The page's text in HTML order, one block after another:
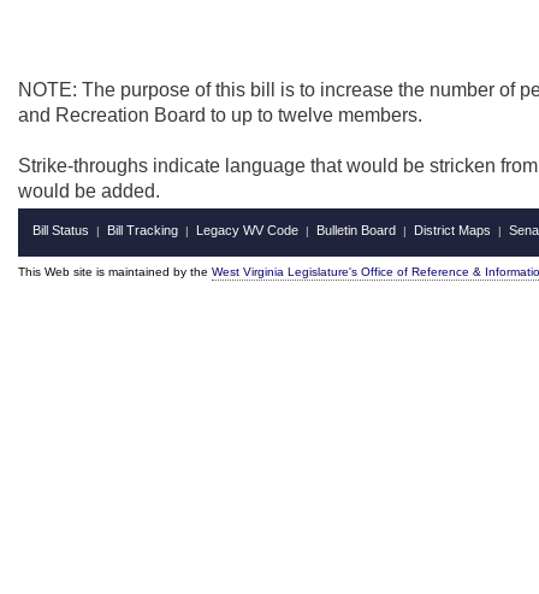
NOTE: The purpose of this bill is to increase the number of
and Recreation Board to up to twelve members.
Strike-throughs indicate language that would be stricken
would be added.
Bill Status | Bill Tracking | Legacy WV Code | Bulletin Board | District Maps |
This Web site is maintained by the West Virginia Legislature's Office of Reference &